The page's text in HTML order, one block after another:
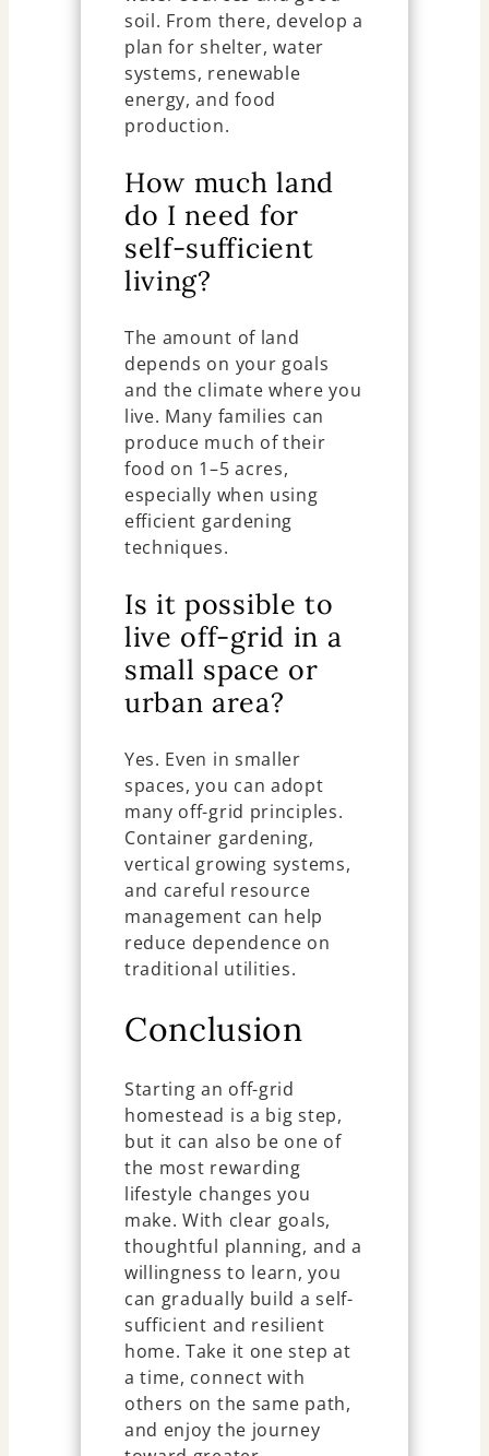
soil. From there, develop a
plan for shelter, water
systems, renewable
energy, and food
production.
How much land
do I need for
self-sufficient
living?
The amount of land
depends on your goals
and the climate where you
live. Many families can
produce much of their
food on 1–5 acres,
especially when using
efficient gardening
techniques.
Is it possible to
live off-grid in a
small space or
urban area?
Yes. Even in smaller
spaces, you can adopt
many off-grid principles.
Container gardening,
vertical growing systems,
and careful resource
management can help
reduce dependence on
traditional utilities.
Conclusion
Starting an off-grid
homestead is a big step,
but it can also be one of
the most rewarding
lifestyle changes you
make. With clear goals,
thoughtful planning, and a
willingness to learn, you
can gradually build a self-
sufficient and resilient
home. Take it one step at
a time, connect with
others on the same path,
and enjoy the journey